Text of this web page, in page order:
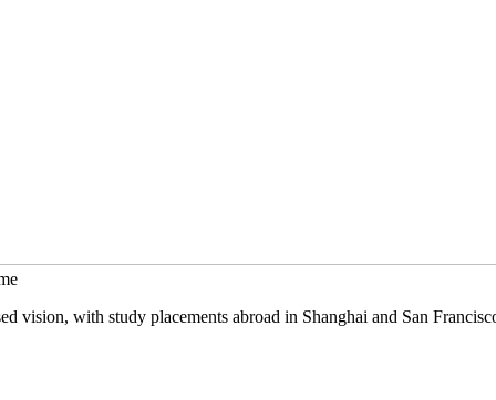
vision, with study placements abroad in Shanghai and San